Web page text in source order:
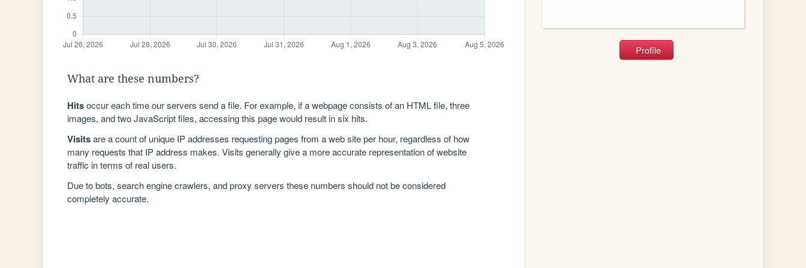
What are these numbers?
Hitsoccur each time our servers send a file. For example, if a webpage consists of an HTML file, three
images, and two JavaScript files, accessing this page would result in six hits.
Visitsare a count of unique IP addresses requesting pages from a web site per hour, regardless of how
many requests that IP address makes. Visits generally give a more accurate representation of website
traffic in terms of real users.
Due to bots, search engine crawlers, and proxy servers these numbers should not be considered
completely accurate.
Profile